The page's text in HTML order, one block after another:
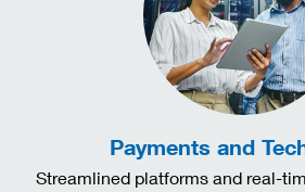
Payments and
Streamlined platforms and real-